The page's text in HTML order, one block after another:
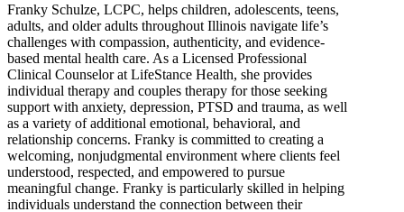
Franky Schulze, LCPC, helps children, adolescents, teens,
adults, and older adults throughout Illinois navigate life’s
challenges with compassion, authenticity, and evidence-
based mental health care. As a Licensed Professional
Clinical Counselor at LifeStance Health, she provides
individual therapy and couples therapy for those seeking
support with anxiety, depression, PTSD and trauma, as well
as a variety of additional emotional, behavioral, and
relationship concerns. Franky is committed to creating a
welcoming, nonjudgmental environment where clients feel
understood, respected, and empowered to pursue
meaningful change. Franky is particularly skilled in helping
individuals understand the connection between their